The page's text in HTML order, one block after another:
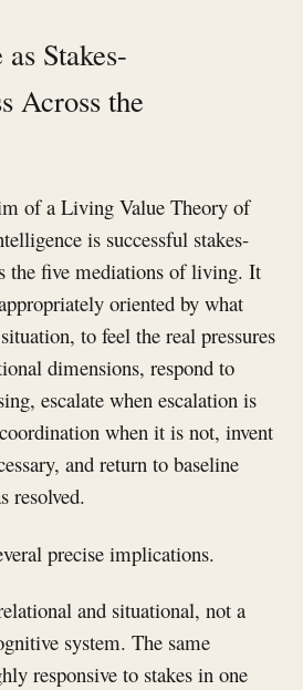
Stakes-
Across the
of a Living Value Theory of
is successful stakes-
the five mediations of living. It
oriented by what
to feel the real pressures
dimensions, respond to
escalate when escalation is
when it is not, invent
and return to baseline
resolved.
precise implications.
and situational, not a
system. The same
responsive to stakes in one